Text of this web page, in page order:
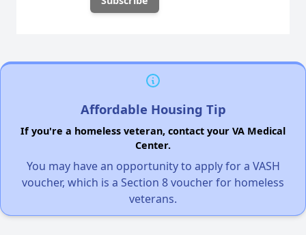
Affordable Housing Tip
If you're a homeless veteran, contact your VA Medical
Center.
You may have an opportunity to apply for a VASH
voucher, which is a Section 8 voucher for homeless
veterans.